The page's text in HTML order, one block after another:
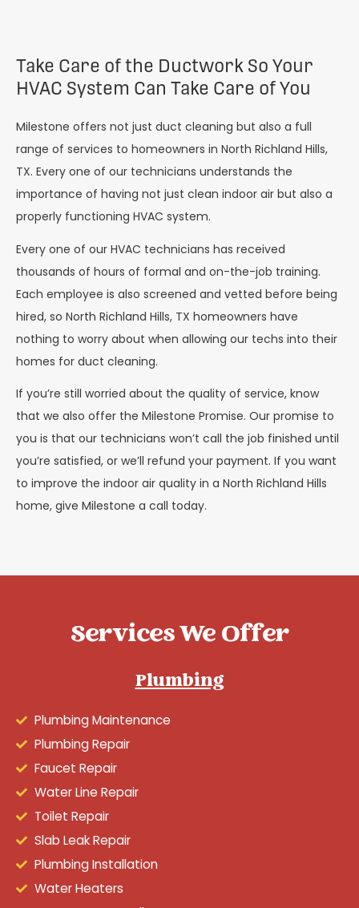
Take Care of the Ductwork So Your
HVAC System Can Take Care of You
Milestone offers not just duct cleaning but also a full
range of services to homeowners in North Richland Hills,
TX. Every one of our technicians understands the
importance of having not just clean indoor air but also a
properly functioning HVAC system.
Every one of our HVAC technicians has received
thousands of hours of formal and on-the-job training.
Each employee is also screened and vetted before being
hired, so North Richland Hills, TX homeowners have
nothing to worry about when allowing our techs into their
homes for duct cleaning.
If you’re still worried about the quality of service, know
that we also offer the Milestone Promise. Our promise to
you is that our technicians won’t call the job finished until
you’re satisfied, or we’ll refund your payment. If you want
to improve the indoor air quality in a North Richland Hills
home, give Milestone a call today.
Services We Offer
Plumbing
Plumbing Maintenance
Plumbing Repair
Faucet Repair
Water Line Repair
Toilet Repair
Slab Leak Repair
Plumbing Installation
Water Heaters